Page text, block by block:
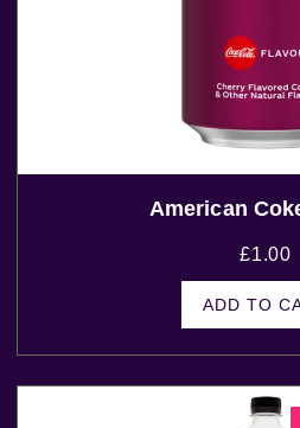
American
£1.00
ADD TO